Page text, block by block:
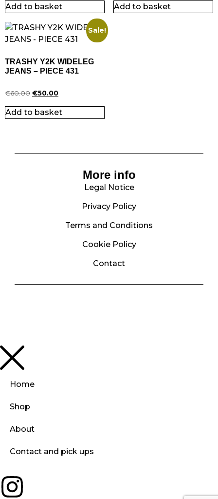
Add to basket Add to basket
Sale!
TRASHY Y2K WIDELEG
JEANS – PIECE 431
€60.00 €50.00
Add to basket
More info
Legal Notice
Privacy Policy
Terms and Conditions
Cookie Policy
Contact
Home
Shop
About
Contact and pick ups